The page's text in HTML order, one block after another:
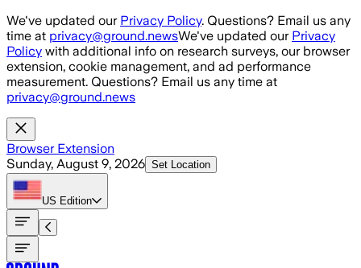
Skip to main content
We've updated our Privacy Policy. Questions? Email us any
time at privacy@ground.newsWe've updated our Privacy
Policy with additional info on research surveys, our browser
extension, cookie management, and ad performance
measurement. Questions? Email us any time at
privacy@ground.news
Browser Extension
Sunday, August 9, 2026 Set Location
US Edition